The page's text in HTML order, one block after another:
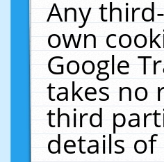
Any
own
Google
takes no
third
details